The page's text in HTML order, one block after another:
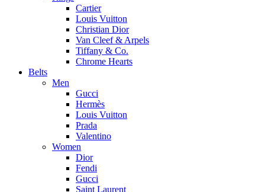
Cartier
Louis Vuitton
Christian Dior
Van Cleef & Arpels
Tiffany & Co.
Chrome Hearts
Belts
Men
Gucci
Hermès
Louis Vuitton
Prada
Valentino
Women
Dior
Fendi
Gucci
Saint Laurent